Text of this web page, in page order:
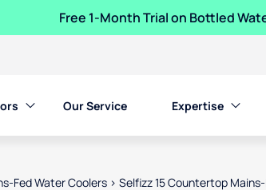
Free 1-Month Trial on Bottled
Our Service Expertise
Fed Water Coolers > Selfizz 15 Countertop